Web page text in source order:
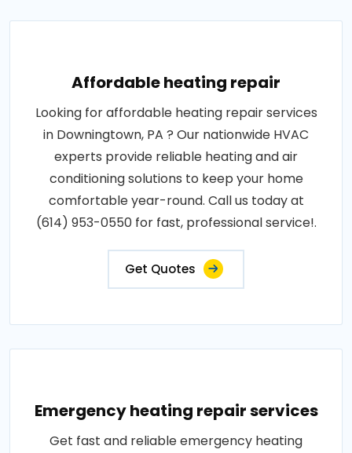
Affordable heating repair
Looking for affordable heating repair services
in Downingtown, PA ? Our nationwide HVAC
experts provide reliable heating and air
conditioning solutions to keep your home
comfortable year-round. Call us today at
(614) 953-0550 for fast, professional service!.
Get Quotes
Emergency heating repair services
Get fast and reliable emergency heating